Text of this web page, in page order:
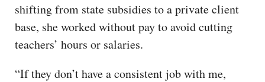
shifting from state subsidies to a private client
base, she worked without pay to avoid cutting
teachers’ hours or salaries.
“If they don’t have a consistent job with me,